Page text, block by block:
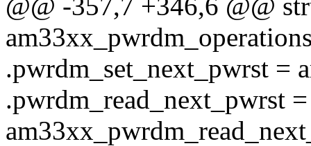
@@ -357,7 +346,6 @@
.pwrdm_set_next_pwrst =
.pwrdm_read_next_pwrst =